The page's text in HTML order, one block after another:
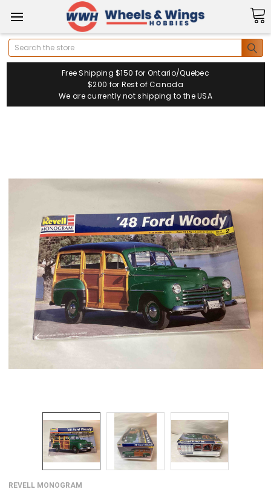
Search
Free Shipping $150 for Ontario/Quebec
$200 for Rest of Canada
We are currently not shipping to the USA
REVELL MONOGRAM